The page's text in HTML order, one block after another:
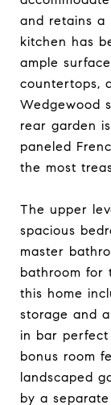
and retains a
kitchen has
ample
countertops,
Wedgewood
rear garden
paneled
the most
The upper
spacious
master
bathroom for
this home
storage and
in bar
bonus room
landscaped
by a